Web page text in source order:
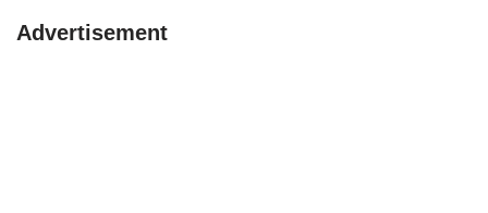
Advertisement